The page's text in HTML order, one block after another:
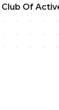
Club Of